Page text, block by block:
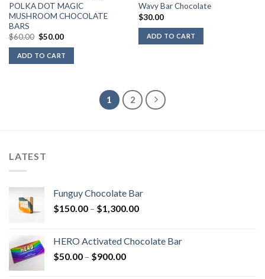
POLKA DOT MAGIC
MUSHROOM CHOCOLATE
BARS
$60.00 Original
was:
$60.00.
$50.00Current
is:
$50.00.
ADD TO CART
Wavy Bar Chocolate
$30.00
ADD TO CART
1 2
LATEST
Funguy Chocolate Bar
$150.00 – $1,300.00Price
through
HERO Activated Chocolate Bar
$50.00 – $900.00Price